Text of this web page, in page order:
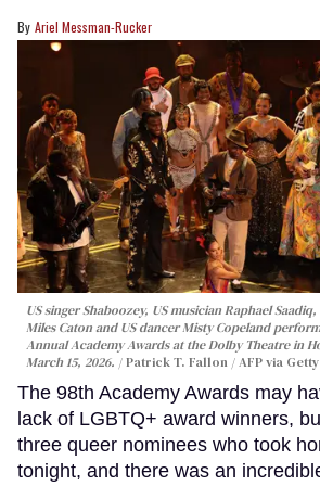
Ariel Messman-Rucker
US singer Shaboozey, US musician Raphael
Miles Caton and US dancer Misty Copeland
Annual Academy Awards at the Dolby Theatre in
March 15, 2026.
Patrick T. Fallon / AFP via
The 98th Academy Awards may
lack of LGBTQ+ award winners,
three queer nominees who took
tonight, and there was an